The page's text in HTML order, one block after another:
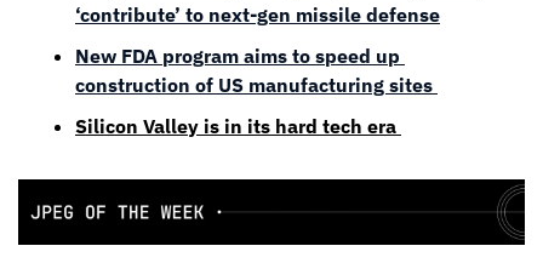
‘contribute’ to next-gen missile defense
New FDA program aims to speed up
construction of US manufacturing sites
Silicon Valley is in its hard tech era